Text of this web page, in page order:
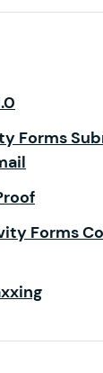
Forms
Forms